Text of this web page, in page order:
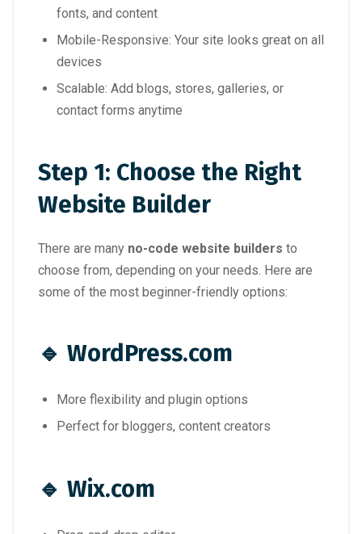
fonts, and content
Mobile-Responsive: Your site looks great on all
devices
Scalable: Add blogs, stores, galleries, or
contact forms anytime
Step 1: Choose the Right
Website Builder
There are many no-code website builders to
choose from, depending on your needs. Here are
some of the most beginner-friendly options:
🔹 WordPress.com
More flexibility and plugin options
Perfect for bloggers, content creators
🔹 Wix.com